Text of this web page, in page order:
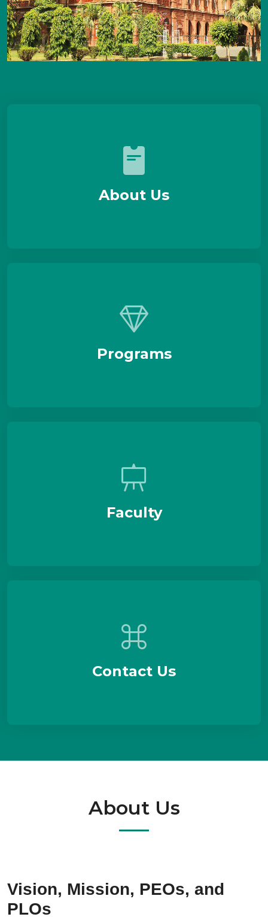
About Us
Programs
Faculty
Contact Us
About Us
Vision, Mission, PEOs, and
PLOs